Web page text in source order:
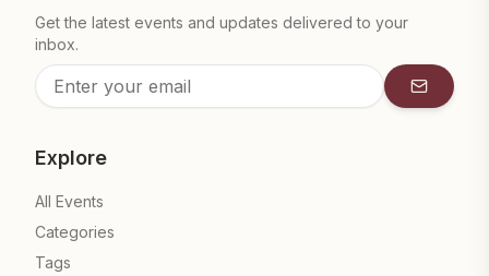
Get the latest events and updates delivered to your
inbox.
Explore
All Events
Categories
Tags